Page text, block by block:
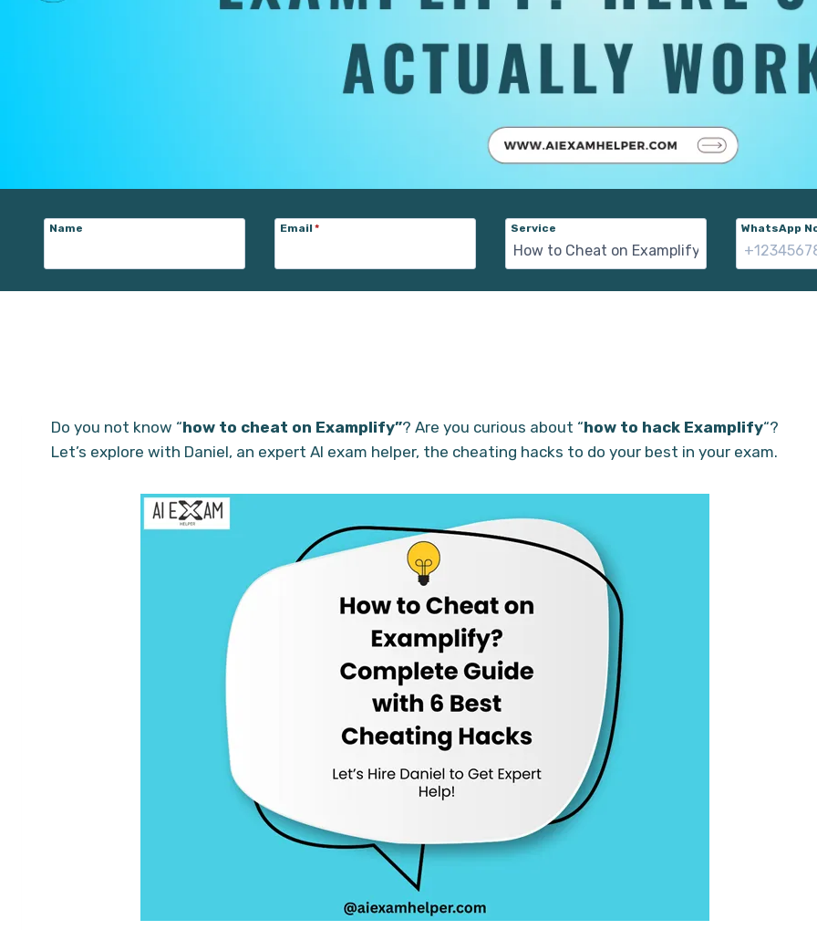
Name Email * Service WhatsApp
Do you not know “how to cheat on Examplify”? Are you curious about “how to hack Examplify“?
Let’s explore with Daniel, an expert AI exam helper, the cheating hacks to do your best in your exam.